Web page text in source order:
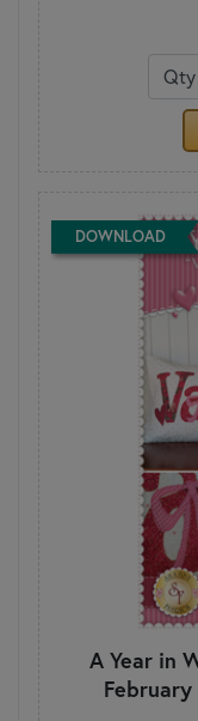
Qty
DOWNLOAD
A Year in
February